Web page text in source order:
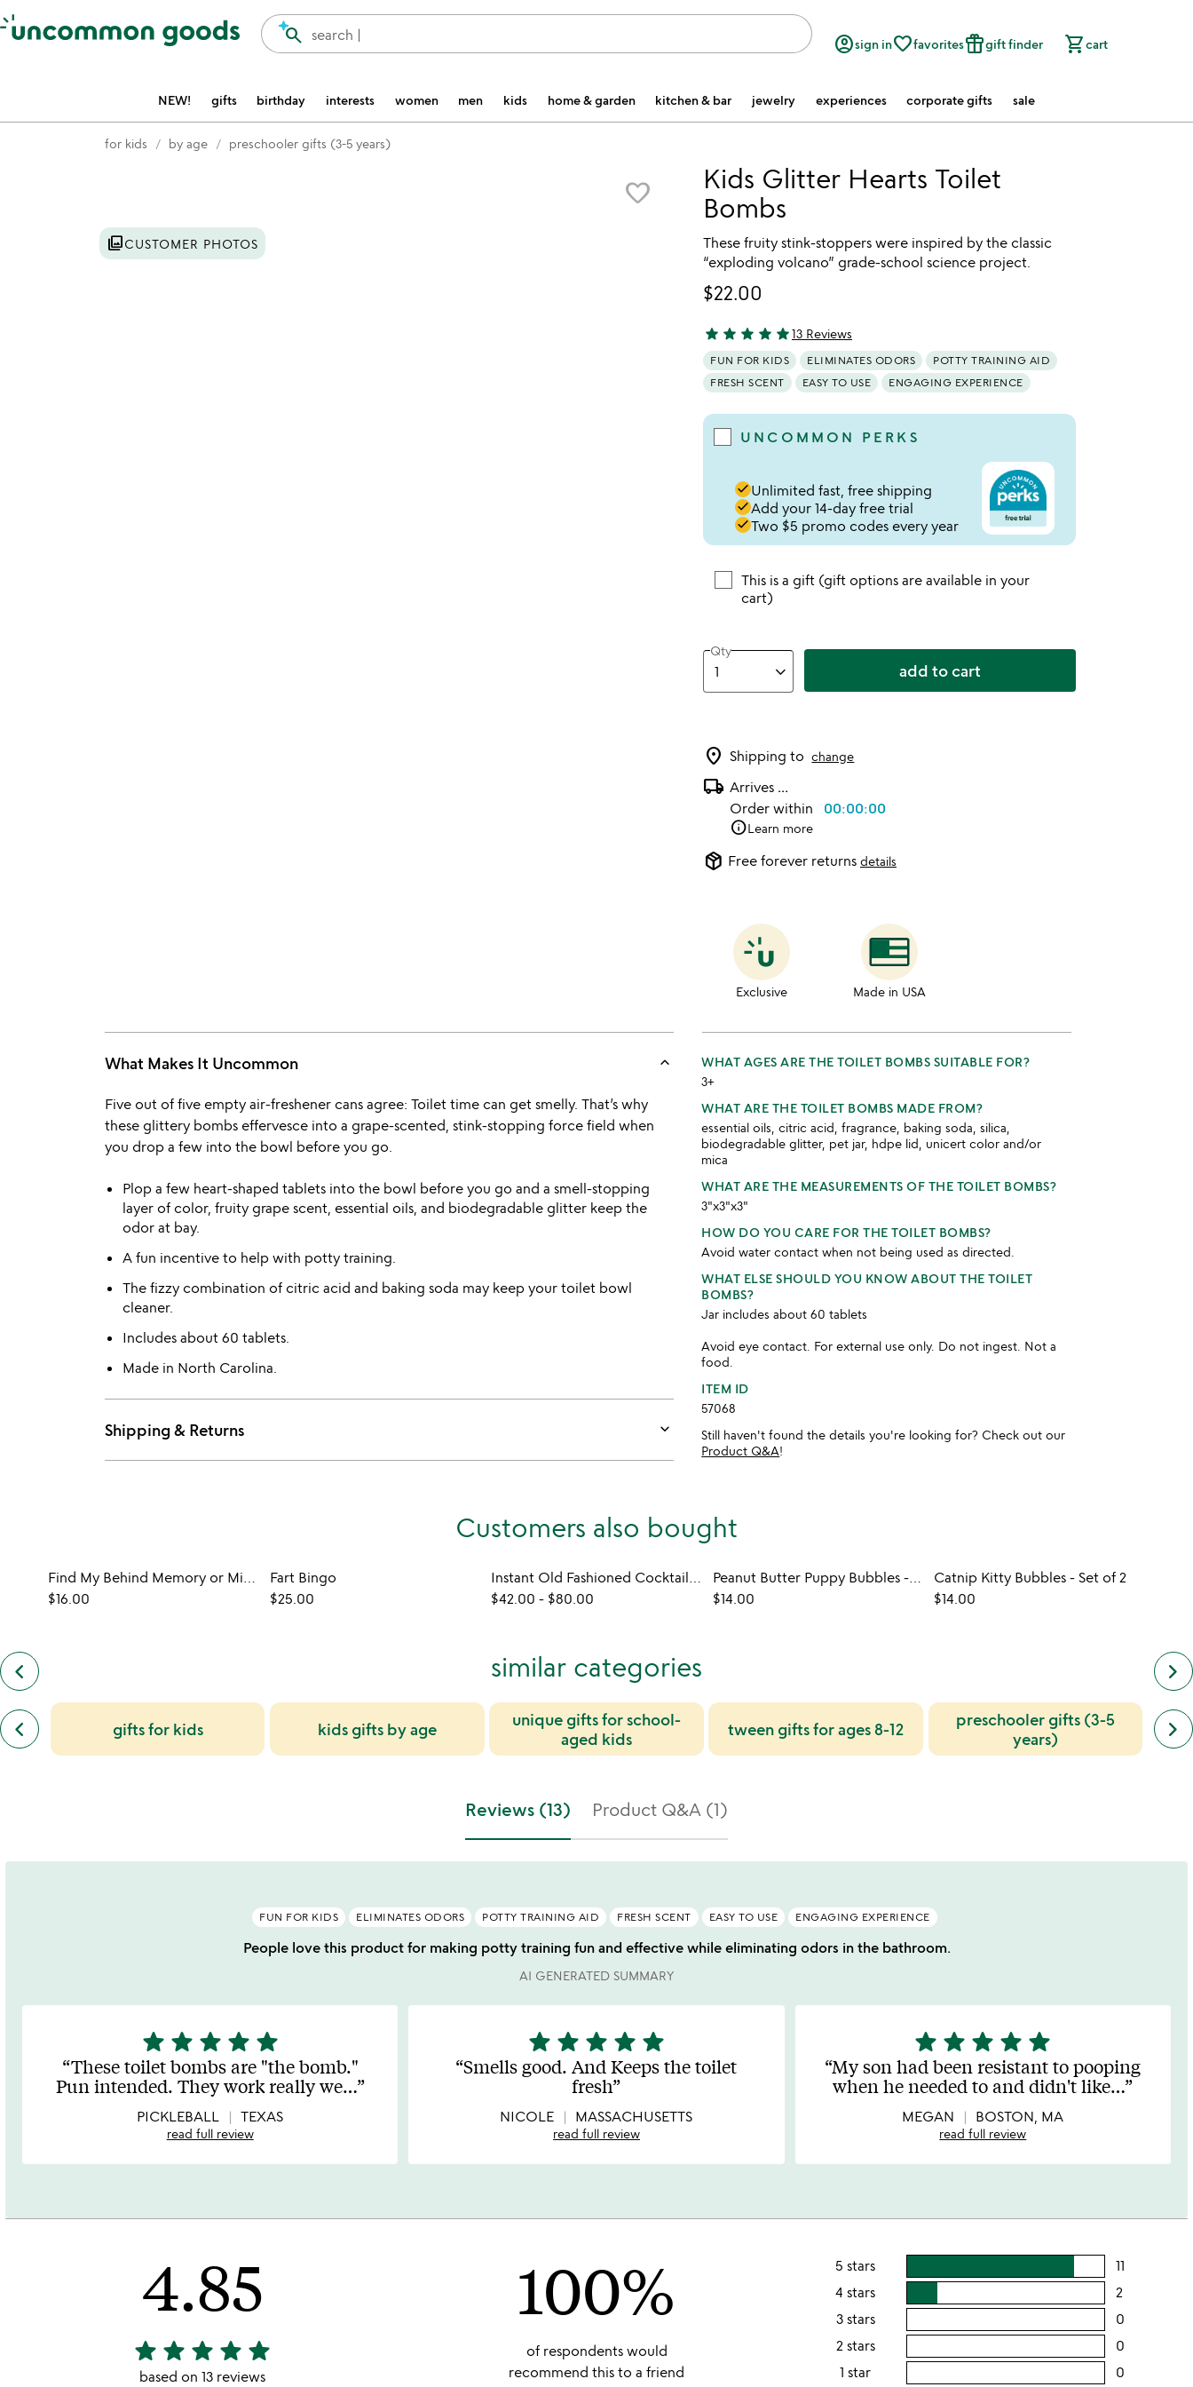
Accessibility Information
search |
search account_circlesign infavorite_borderfavoritesfeatured_seasonal_and_giftsgift finder shopping_cartcart
NEW! gifts birthday interests women men kids home & garden kitchen & bar jewelry experiences corporate gifts sale
for kids by age preschooler gifts (3-5 years)
favorite_border
photo_libraryCUSTOMER PHOTOS
Kids Glitter Hearts Toilet
Bombs
These fruity stink-stoppers were inspired by the classic
“exploding volcano” grade-school science project.
$22.00
4.85 stars out of 5
star star star star star13 Reviews
FUN FOR KIDS ELIMINATES ODORS
POTTY TRAINING AID
FRESH SCENT
EASY TO USE ENGAGING EXPERIENCE
UNCOMMON PERKS
doneUnlimited fast, free shipping
doneAdd your 14-day free trial
doneTwo $5 promo codes every year
This is a gift (gift options are available in your
cart)
Qty
add to cart
location_on Shipping to change
local_shipping Arrives ...
Order within 00:00:00
infoLearn more
package_2 Free forever returns details
Exclusive Made in USA
What Makes It Uncommon keyboard_arrow_up
Five out of five empty air-freshener cans agree: Toilet time can get smelly. That’s why
these glittery bombs effervesce into a grape-scented, stink-stopping force field when
you drop a few into the bowl before you go.
Plop a few heart-shaped tablets into the bowl before you go and a smell-stopping
layer of color, fruity grape scent, essential oils, and biodegradable glitter keep the
odor at bay.
A fun incentive to help with potty training.
The fizzy combination of citric acid and baking soda may keep your toilet bowl
cleaner.
Includes about 60 tablets.
Made in North Carolina.
Shipping & Returns keyboard_arrow_down
WHAT AGES ARE THE TOILET BOMBS SUITABLE FOR?
3+
WHAT ARE THE TOILET BOMBS MADE FROM?
essential oils, citric acid, fragrance, baking soda, silica,
biodegradable glitter, pet jar, hdpe lid, unicert color and/or
mica
WHAT ARE THE MEASUREMENTS OF THE TOILET BOMBS?
3"x3"x3"
HOW DO YOU CARE FOR THE TOILET BOMBS?
Avoid water contact when not being used as directed.
WHAT ELSE SHOULD YOU KNOW ABOUT THE TOILET
BOMBS?
Jar includes about 60 tablets
Avoid eye contact. For external use only. Do not ingest. Not a
food.
ITEM ID
57068
Still haven't found the details you're looking for? Check out our
Product Q&A!
Customers also bought
keyboard_arrow_left previous
customers
also
bought
slides
Find My Behind Memory or Mix & Match Game
$16.00
Fart Bingo
$25.00
Instant Old Fashioned Cocktail Cube Gift Set
$42.00 - $80.00
Peanut Butter Puppy Bubbles - Set of 2
$14.00
Catnip Kitty Bubbles - Set of 2
$14.00
keyboard_arrow_right
similar categories
keyboard_arrow_left
previous
similar
categories
gifts for kids kids gifts by age
unique gifts for school-
aged kids
tween gifts for ages 8-12
preschooler gifts (3-5
years)
keyboard_arrow_right
next
Reviews (13) Product Q&A (1)
FUN FOR KIDS ELIMINATES ODORS POTTY TRAINING AID FRESH SCENT EASY TO USE ENGAGING EXPERIENCE
People love this product for making potty training fun and effective while eliminating odors in the bathroom.
AI GENERATED SUMMARY
5
stars
out
of
5
star star star star star
These toilet bombs are "the bomb."
Pun intended. They work really we…
PICKLEBALL TEXAS
read full review
5
stars
out
5
star star star star star
Smells good. And Keeps the toilet
fresh
NICOLE MASSACHUSETTS
read full review
5
stars
out
of
5
star star star star star
My son had been resistant to pooping
when he needed to and didn't like…
MEGAN BOSTON, MA
read full review
4.85
4.85
stars
star star star star star
based on 13 reviews
100%
of respondents would
recommend this to a friend
5 stars 11
4 stars 2
rating
stars
3 stars 0
2 stars 0
1 star 0